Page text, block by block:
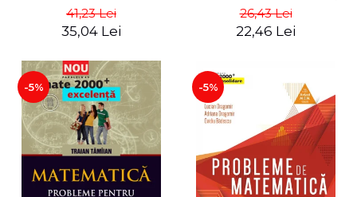
41,23 Lei
35,04 Lei
26,43 Lei
22,46 Lei
-5% -5%